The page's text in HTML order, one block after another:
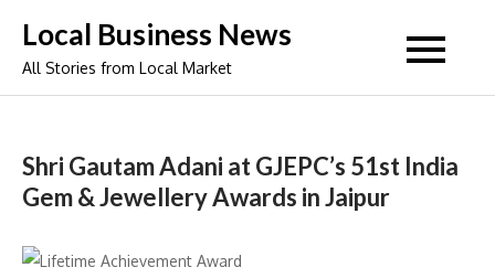
content
Local Business News
All Stories from Local Market
Shri Gautam Adani at GJEPC’s 51st India
Gem & Jewellery Awards in Jaipur